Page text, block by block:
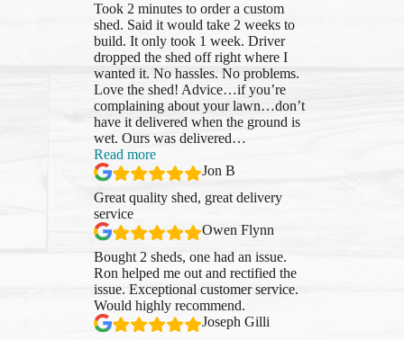
Took 2 minutes to order a custom
shed. Said it would take 2 weeks to
build. It only took 1 week. Driver
dropped the shed off right where I
wanted it. No hassles. No problems.
Love the shed! Advice…if you’re
complaining about your lawn…don’t
have it delivered when the ground is
wet. Ours was delivered…
Read more“Jon
B”
Jon B
Great quality shed, great delivery
service
Owen Flynn
Bought 2 sheds, one had an issue.
Ron helped me out and rectified the
issue. Exceptional customer service.
Would highly recommend.
Joseph Gilli